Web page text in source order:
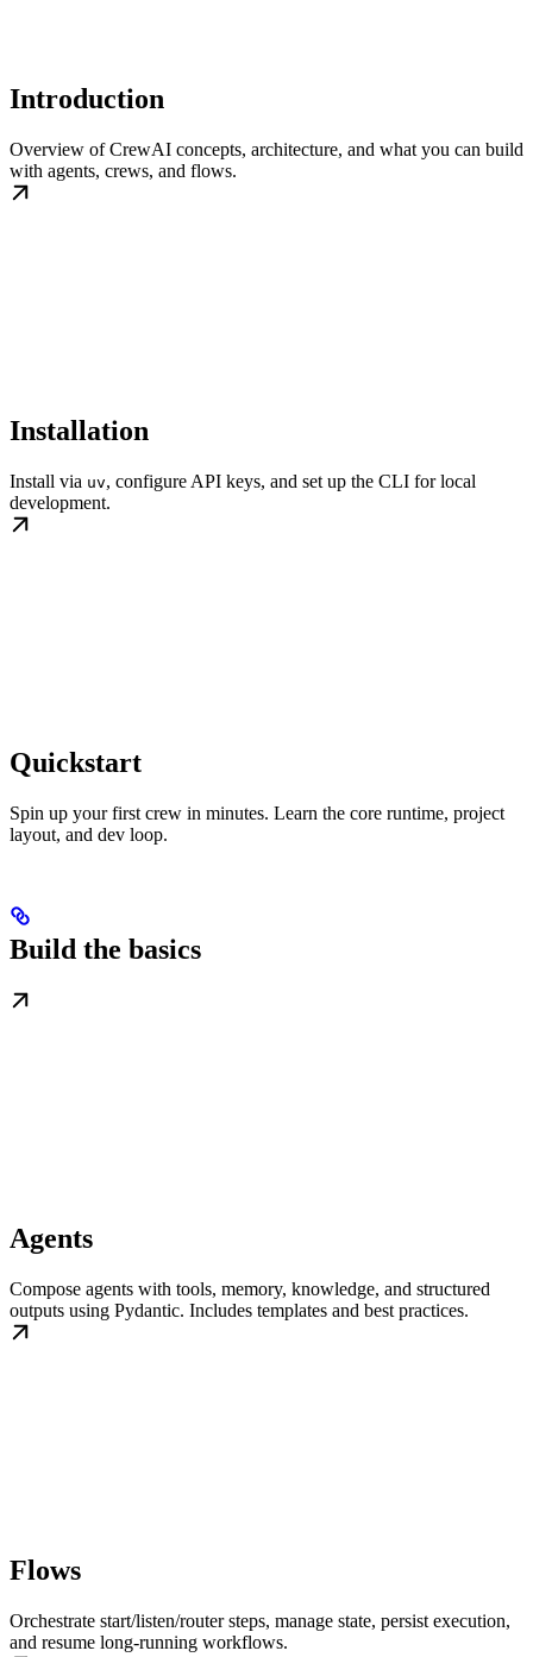
Introduction
Overview of CrewAI concepts, architecture, and what you can build
with agents, crews, and flows.
Installation
Install via uv, configure API keys, and set up the CLI for local
development.
Quickstart
Spin up your first crew in minutes. Learn the core runtime, project
layout, and dev loop.
Build the basics
Agents
Compose agents with tools, memory, knowledge, and structured
outputs using Pydantic. Includes templates and best practices.
Flows
Orchestrate start/listen/router steps, manage state, persist execution,
and resume long-running workflows.